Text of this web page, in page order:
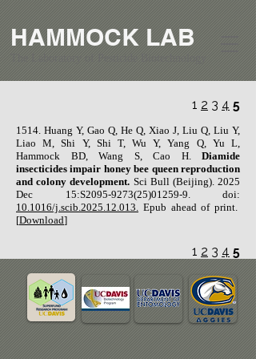
HAMMOCK LAB
1 2 3 4 5
​1514. Huang Y, Gao Q, He Q, Xiao J, Liu Q, Liu Y,
Liao M, Shi Y, Shi T, Wu Y, Yang Q, Yu L,
Hammock BD, Wang S, Cao H. Diamide
insecticides impair honey bee queen reproduction
and colony development. Sci Bull (Beijing). 2025
Dec 15:S2095-9273(25)01259-9. doi:
10.1016/j.scib.2025.12.013. Epub ahead of print.
[Download]
1 2 3 4 5